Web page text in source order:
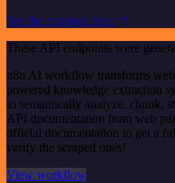
See the example here
These API endpoints were
n8n AI workflow transforms
powered knowledge extraction
to semantically analyze, chunk,
API documentation from web
official documentation to get a
verify the scraped ones!
View workflow